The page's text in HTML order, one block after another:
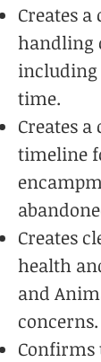
Creates
handling
including
time.
Creates
timeline
Creates
health
and
concerns.